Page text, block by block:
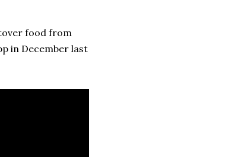
food from
in December last